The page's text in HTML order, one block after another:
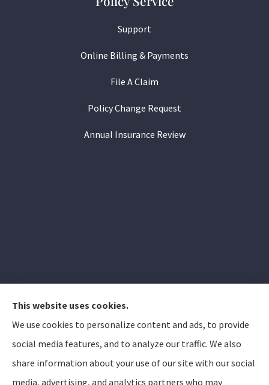
Support
Online Billing & Payments
File A Claim
Policy Change Request
Annual Insurance Review
This website uses cookies.
We use cookies to personalize content and ads, to provide
social media features, and to analyze our traffic. We also
share information about your use of our site with our social
media, advertising, and analytics partners who may